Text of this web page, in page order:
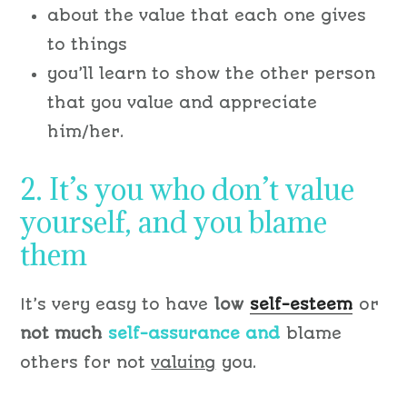
about the value that each one gives
to things
you’ll learn to show the other person
that you value and appreciate
him/her.
2. It’s you who don’t value
yourself, and you blame
them
It’s very easy to have lowself-esteem or
not much self-assurance and blame
others for notvaluing you.